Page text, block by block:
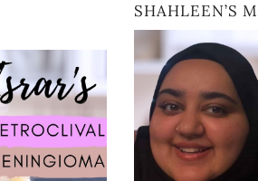
SHAHLEEN’S